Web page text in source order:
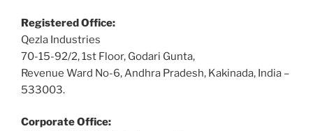
Registered Office:
Qezla Industries
70-15-92/2, 1st Floor, Godari Gunta,
Revenue Ward No-6, Andhra Pradesh, Kakinada, India –
533003.
Corporate Office: